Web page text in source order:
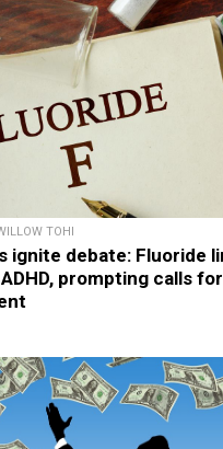
TOHI
ignite debate: Fluoride
prompting calls